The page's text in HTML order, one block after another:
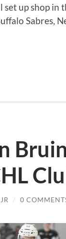
set up shop in
Sabres,
/ 0